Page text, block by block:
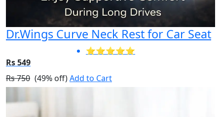
Dr.Wings Curve Neck Rest for Car Seat
⭐⭐⭐⭐⭐
Rs 549
Rs 750 (49% off)Add to Cart